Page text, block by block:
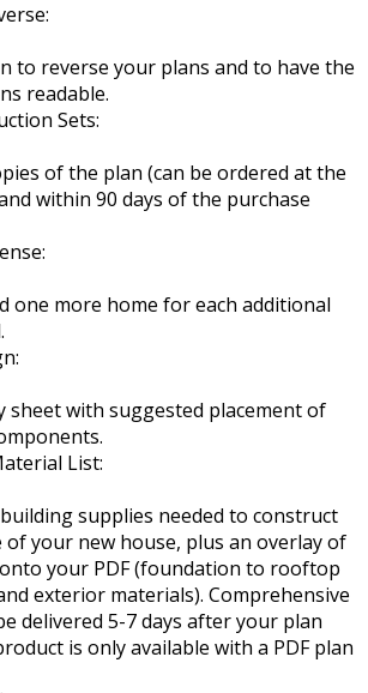
to reverse your plans and to have the
readable.
Sets:
of the plan (can be ordered at the
within 90 days of the purchase
one more home for each additional
sheet with suggested placement of
List:
supplies needed to construct
your new house, plus an overlay of
your PDF (foundation to rooftop
exterior materials). Comprehensive
delivered 5-7 days after your plan
is only available with a PDF plan